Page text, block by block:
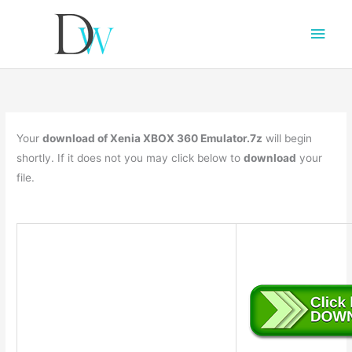
Main
Yourdownload of Xenia XBOX 360 Emulator.7z will begin
shortly. If it does not you may click below todownload your
file.